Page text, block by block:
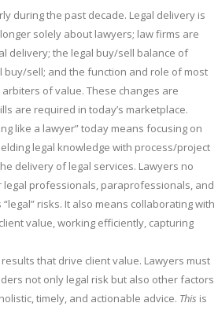
during the past decade. Legal delivery is
solely about lawyers; law firms are
delivery; the legal buy/sell balance of
sell; and the function and role of most
of value. These changes are
are required in today’s marketplace.
like a lawyer” today means focusing on
legal knowledge with process/project
delivery of legal services. Lawyers no
legal professionals, paraprofessionals, and
risks. It also means collaborating with
value, working efficiently, capturing
that drive client value. Lawyers must
not only legal risk but also other factors
timely, and actionable advice. This is